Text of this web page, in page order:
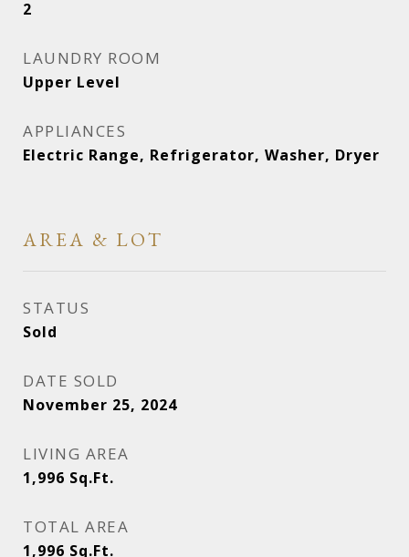
2
LAUNDRY ROOM
Upper Level
APPLIANCES
Electric Range, Refrigerator, Washer, Dryer
AREA & LOT
STATUS
Sold
DATE SOLD
November 25, 2024
LIVING AREA
1,996 Sq.Ft.
TOTAL AREA
1,996 Sq.Ft.